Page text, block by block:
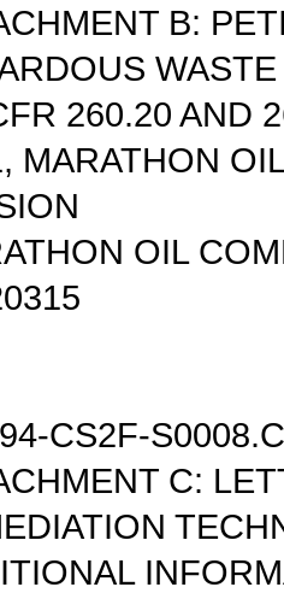
B:
260.20 AND
MARATHON
OIL
CS2F-S0008.C
C: